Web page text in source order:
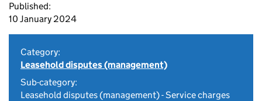
Published:
10 January 2024
Category:
Leasehold disputes (management)
Sub-category:
Leasehold disputes (management) - Service charges